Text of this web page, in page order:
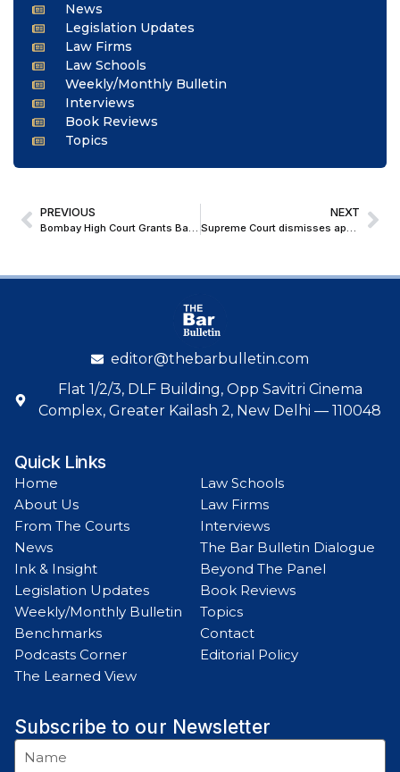
News
Legislation Updates
Law Firms
Law Schools
Weekly/Monthly Bulletin
Interviews
Book Reviews
Topics
PREVIOUS
Bombay High Court Grants Bail to Accused in Pune Khed Rape Case, Cites Doubts in Prosecution’s Version and Medical Grounds
NEXT
Supreme Court dismisses appeal against Jetty Project near Gateway of India
editor@thebarbulletin.com
Flat 1/2/3, DLF Building, Opp Savitri Cinema
Complex, Greater Kailash 2, New Delhi — 110048
Quick Links
Home
About Us
From The Courts
News
Ink & Insight
Legislation Updates
Weekly/Monthly Bulletin
Benchmarks
Podcasts Corner
The Learned View
Law Schools
Law Firms
Interviews
The Bar Bulletin Dialogue
Beyond The Panel
Book Reviews
Topics
Contact
Editorial Policy
Subscribe to our Newsletter